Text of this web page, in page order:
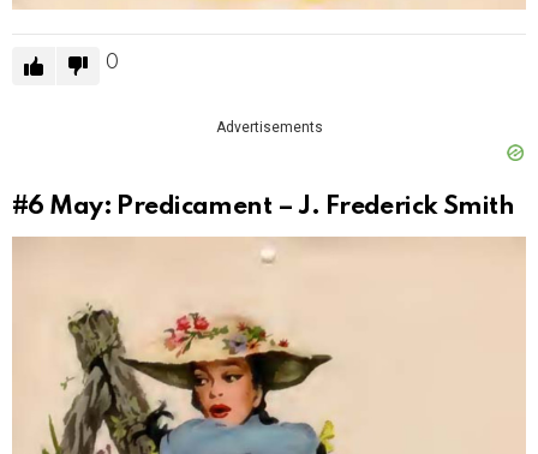
0
Advertisements
#6 May: Predicament – J. Frederick Smith